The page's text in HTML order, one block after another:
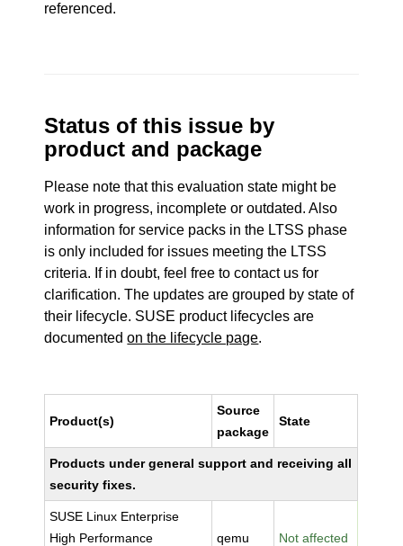
referenced.
Status of this issue by
product and package
Please note that this evaluation state might be
work in progress, incomplete or outdated. Also
information for service packs in the LTSS phase
is only included for issues meeting the LTSS
criteria. If in doubt, feel free to contact us for
clarification. The updates are grouped by state of
their lifecycle. SUSE product lifecycles are
documentedon the lifecycle page.
Product(s)
Source
package
State
Products under general support and receiving all
security fixes.
SUSE Linux Enterprise
High Performance
qemu Not affected